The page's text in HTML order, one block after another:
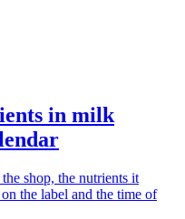
in milk
shop, the nutrients it
the label and the time of